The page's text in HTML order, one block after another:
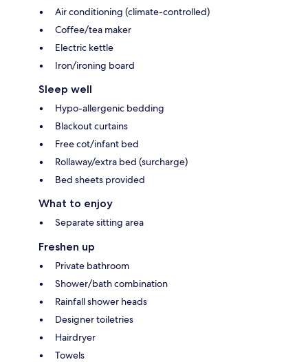
Air conditioning (climate-controlled)
Coffee/tea maker
Electric kettle
Iron/ironing board
Sleep well
Hypo-allergenic bedding
Blackout curtains
Free cot/infant bed
Rollaway/extra bed (surcharge)
Bed sheets provided
What to enjoy
Separate sitting area
Freshen up
Private bathroom
Shower/bath combination
Rainfall shower heads
Designer toiletries
Hairdryer
Towels